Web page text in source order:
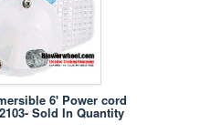
6' Power cord
Sold In Quantity